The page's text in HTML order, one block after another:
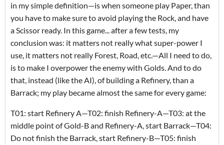
in my simple definition—is when someone play Paper, than
you have to make sure to avoid playing the Rock, and have
a Scissor ready. In this game... after a few tests, my
conclusion was: it matters not really what super-power I
use, it matters not really Forest, Road, etc.—All I need to do,
is to make I overpower the enemy with Golds. And to do
that, instead (like the AI), of building a Refinery, than a
Barrack; my play became almost the same for every game:
T01: start Refinery A—T02: finish Refinery-A—T03: at the
middle point of Gold-B and Refinery-A, start Barrack—T04:
Do not finish the Barrack, start Refinery-B—T05: finish